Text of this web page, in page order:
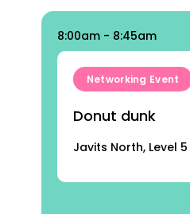
8:00am - 8:45am
Networking Event
Donut dunk
Javits North, Level 5